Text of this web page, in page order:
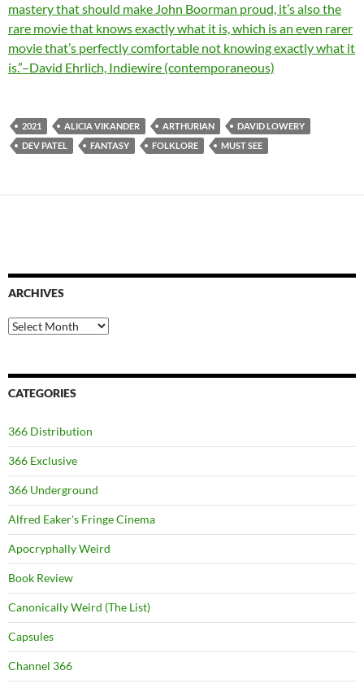
mastery that should make John Boorman proud, it’s also the
rare movie that knows exactly what it is, which is an even rarer
movie that’s perfectly comfortable not knowing exactly what it
is.”–David Ehrlich, Indiewire (contemporaneous)
2021 ALICIA VIKANDER ARTHURIAN
DAVID LOWERY
DEV PATEL
FANTASY FOLKLORE MUST SEE
ARCHIVES
Archives
CATEGORIES
366 Distribution
366 Exclusive
366 Underground
Alfred Eaker's Fringe Cinema
Apocryphally Weird
Book Review
Canonically Weird (The List)
Capsules
Channel 366